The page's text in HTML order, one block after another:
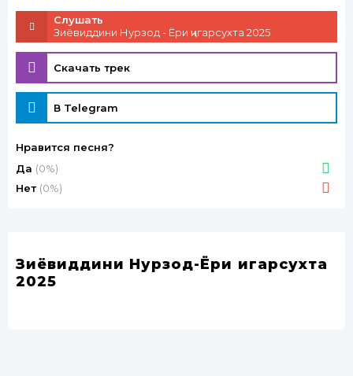
Слушать
Зиёвиддини Нурзод - Ёри ҷигарсухта 2025
Скачать трек
В Telegram
Нравится песня?
Да (0%)
Нет (0%)
Зиёвиддини Нурзод-Ёри ҷигарсухта
2025